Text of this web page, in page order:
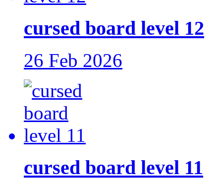
cursed board level 12
26 Feb 2026
cursed board level 11